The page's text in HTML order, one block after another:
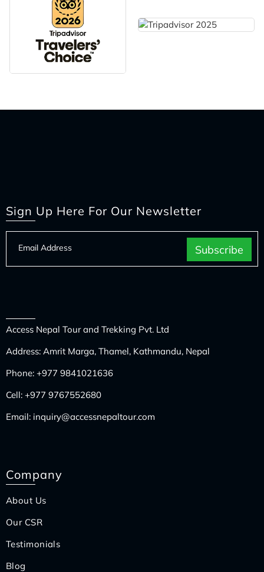
Sign Up Here For Our Newsletter
Access Nepal Tour and Trekking Pvt. Ltd
Address: Amrit Marga, Thamel, Kathmandu, Nepal
Phone: +977 9841021636
Cell: +977 9767552680
Email: inquiry@accessnepaltour.com
Company
About Us
Our CSR
Testimonials
Blog